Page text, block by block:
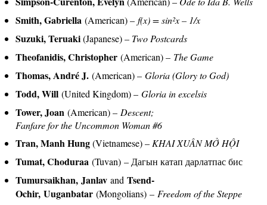
Smith, Gabriella (American) – f(x) = sin²x – 1/x
Suzuki, Teruaki(Japanese) – Two Postcards
Theofanidis, Christopher (American) – The Game
Thomas, André J. (American) – Gloria (Glory to God)
Todd, Will (United Kingdom) – Gloria in excelsis
Tower, Joan (American) – Descent;
Fanfare for the Uncommon Woman #6
Tran, Manh Hung(Vietnamese) – KHAI XUÂN MỞ HỘI
Tumat, Choduraa (Tuvan) – Дагын катап дарлатпас бис
Tumursaikhan, Janlav and Tsend-
Ochir, Uuganbatar (Mongolians) – Freedom of the Steppe